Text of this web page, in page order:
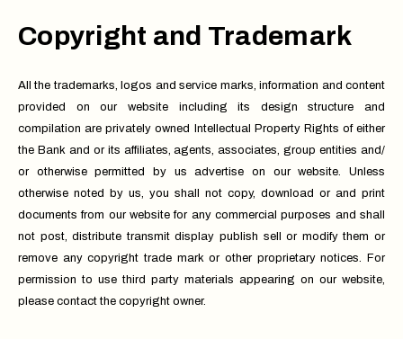
Copyright and Trademark
All the trademarks, logos and service marks, information and content
provided on our website including its design structure and
compilation are privately owned Intellectual Property Rights of either
the Bank and or its affiliates, agents, associates, group entities and/
or otherwise permitted by us advertise on our website. Unless
otherwise noted by us, you shall not copy, download or and print
documents from our website for any commercial purposes and shall
not post, distribute transmit display publish sell or modify them or
remove any copyright trade mark or other proprietary notices. For
permission to use third party materials appearing on our website,
please contact the copyright owner.